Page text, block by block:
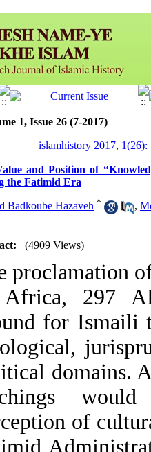
1, Issue 26 (7-2017)
islamhistory 2017, 1(26):
and Position of
the Fatimid Era
Badkoube Hazaveh * ,
(4909 Views)
proclamation
297
for Ismaili
domains.
of